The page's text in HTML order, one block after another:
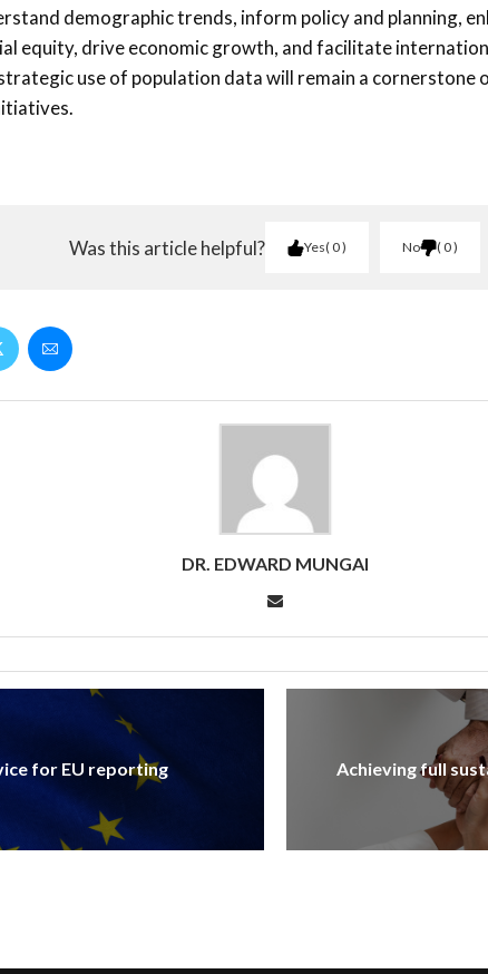
demographic trends, inform policy and planning,
equity, drive economic growth, and facilitate
use of population data will remain a
Was this article helpful? Yes 0 No 0
DR. EDWARD MUNGAI
for EU reporting
Achieving full